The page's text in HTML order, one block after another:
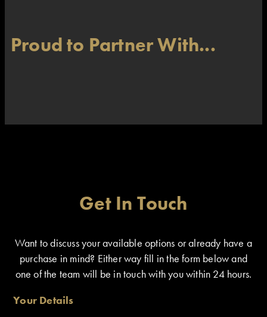
Proud to Partner With...
Get In Touch
Want to discuss your available options or already have a
purchase in mind? Either way fill in the form below and
one of the team will be in touch with you within 24 hours.
Your Details